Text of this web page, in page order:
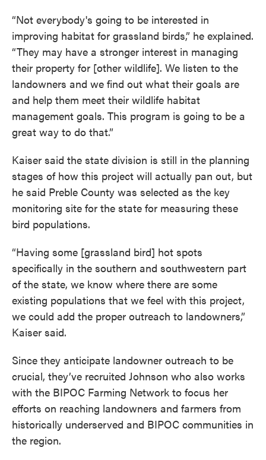
“Not everybody's going to be interested in
improving habitat for grassland birds,” he explained.
“They may have a stronger interest in managing
their property for [other wildlife]. We listen to the
landowners and we find out what their goals are
and help them meet their wildlife habitat
management goals. This program is going to be a
great way to do that.”
Kaiser said the state division is still in the planning
stages of how this project will actually pan out, but
he said Preble County was selected as the key
monitoring site for the state for measuring these
bird populations.
“Having some [grassland bird] hot spots
specifically in the southern and southwestern part
of the state, we know where there are some
existing populations that we feel with this project,
we could add the proper outreach to landowners,”
Kaiser said.
Since they anticipate landowner outreach to be
crucial, they’ve recruited Johnson who also works
with the BIPOC Farming Network to focus her
efforts on reaching landowners and farmers from
historically underserved and BIPOC communities in
the region.